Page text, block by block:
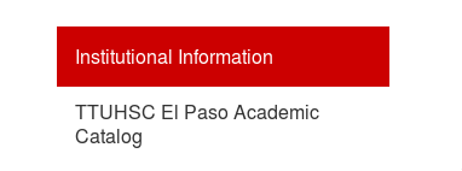
Institutional Information
TTUHSC El Paso Academic
Catalog